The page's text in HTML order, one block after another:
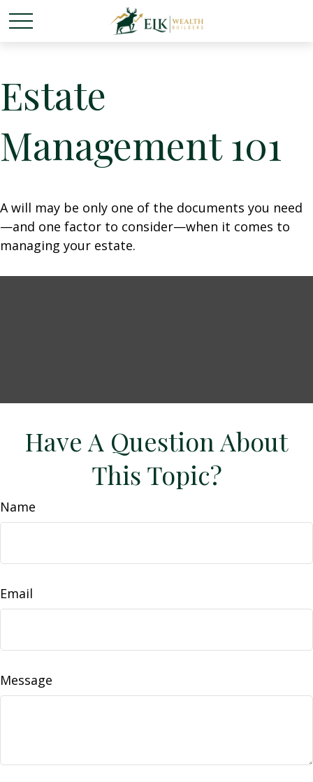
Estate
Management 101
A will may be only one of the documents you need
—and one factor to consider—when it comes to
managing your estate.
Have A Question About
This Topic?
Name
Email
Message